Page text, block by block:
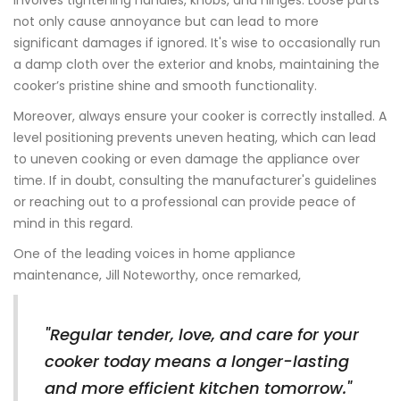
not only cause annoyance but can lead to more
significant damages if ignored. It's wise to occasionally run
a damp cloth over the exterior and knobs, maintaining the
cooker’s pristine shine and smooth functionality.
Moreover, always ensure your cooker is correctly installed. A
level positioning prevents uneven heating, which can lead
to uneven cooking or even damage the appliance over
time. If in doubt, consulting the manufacturer's guidelines
or reaching out to a professional can provide peace of
mind in this regard.
One of the leading voices in home appliance
maintenance, Jill Noteworthy, once remarked,
"Regular tender, love, and care for your
cooker today means a longer-lasting
and more efficient kitchen tomorrow."